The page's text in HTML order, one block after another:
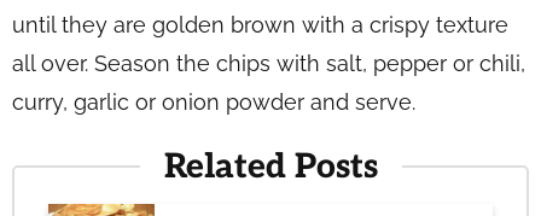
until they are golden brown with a crispy texture
all over. Season the chips with salt, pepper or chili,
curry, garlic or onion powder and serve.
Related Posts